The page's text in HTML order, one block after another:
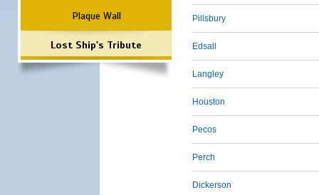
Plaque Wall
Lost Ship's Tribute
Pillsbury
Edsall
Langley
Houston
Pecos
Perch
Dickerson